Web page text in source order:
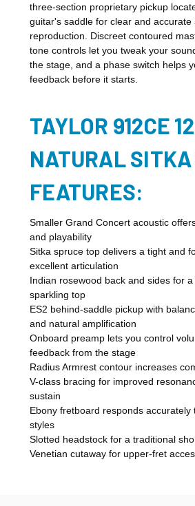
three-section proprietary pickup
guitar's saddle for clear and accurate
reproduction. Discreet contoured
tone controls let you tweak your
the stage, and a phase switch helps
feedback before it starts.
TAYLOR 912CE
NATURAL SITKA
FEATURES:
Smaller Grand Concert acoustic
and playability
Sitka spruce top delivers a tight and
excellent articulation
Indian rosewood back and sides for
sparkling top
ES2 behind-saddle pickup with
and natural amplification
Onboard preamp lets you control
feedback from the stage
Radius Armrest contour increases
V-class bracing for improved
sustain
Ebony fretboard responds accurately
styles
Slotted headstock for a traditional
Venetian cutaway for upper-fret